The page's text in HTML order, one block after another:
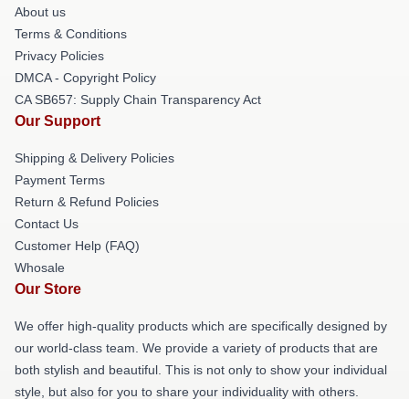
About us
Terms & Conditions
Privacy Policies
DMCA - Copyright Policy
CA SB657: Supply Chain Transparency Act
Our Support
Shipping & Delivery Policies
Payment Terms
Return & Refund Policies
Contact Us
Customer Help (FAQ)
Whosale
Our Store
We offer high-quality products which are specifically designed by
our world-class team. We provide a variety of products that are
both stylish and beautiful. This is not only to show your individual
style, but also for you to share your individuality with others.